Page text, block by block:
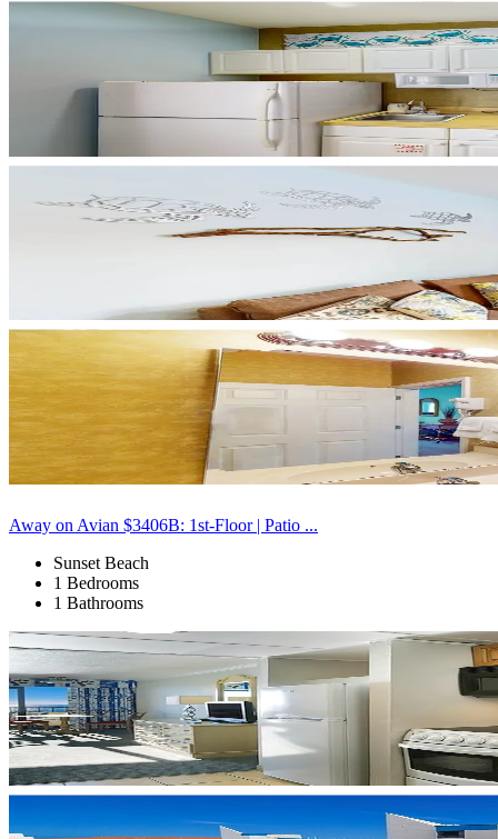
Away on Avian $3406B: 1st-Floor | Patio ...
Sunset Beach
1 Bedrooms
1 Bathrooms